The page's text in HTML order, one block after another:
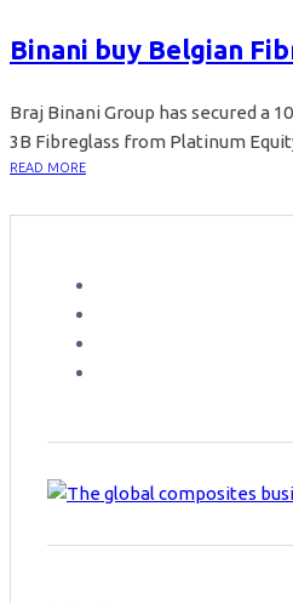
Binani buy Belgian
Braj Binani Group has secured a
3B Fibreglass from Platinum
READ MORE